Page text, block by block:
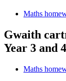
Maths
Gwaith
Year 3 and
Maths